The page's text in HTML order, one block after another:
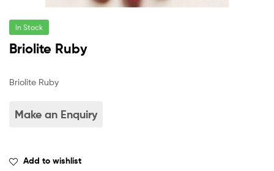
In Stock
Briolite Ruby
Briolite Ruby
Add to wishlist